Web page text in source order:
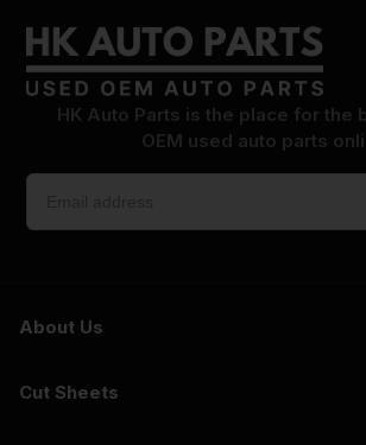
HK Auto Parts is the place for the
OEM used auto parts
About Us
Cut Sheets